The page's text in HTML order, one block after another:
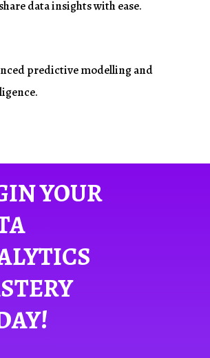
data insights with ease.
predictivemodellingand
YOUR